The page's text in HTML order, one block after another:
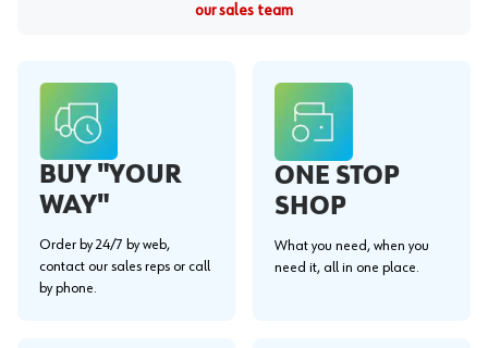
our sales team
BUY "YOUR
WAY"
Order by 24/7 by web,
contact our sales reps or call
by phone.
ONE STOP
SHOP
What you need, when you
need it, all in one place.